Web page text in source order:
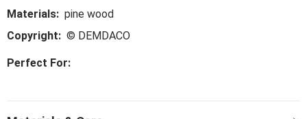
Materials: pine wood
Copyright: © DEMDACO
Perfect For: